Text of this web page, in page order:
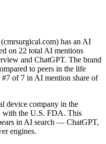
has an AI
on 22 total AI mentions
and ChatGPT. The brand
to peers in the life
#7 of 7 in AI mention share of
device company in the
with the U.S. FDA. This
in AI search — ChatGPT,
engines.